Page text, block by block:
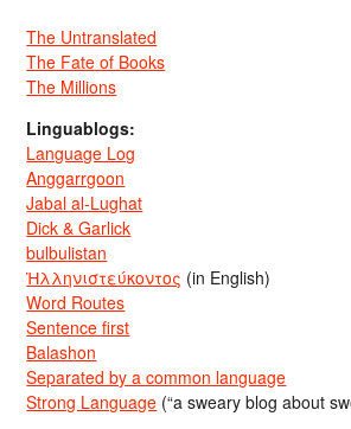
The Untranslated
The Fate of Books
The Millions
Linguablogs:
Language Log
Anggarrgoon
Jabal al-Lughat
Dick & Garlick
bulbulistan
Ἡλληνιστεύκοντος (in English)
Word Routes
Sentence first
Balashon
Separated by a common language
Strong Language (“a sweary blog about